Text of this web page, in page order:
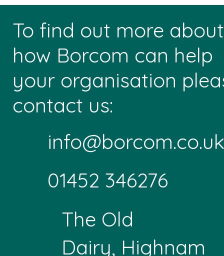
To find out more about
how Borcom can help
your organisation
contact us:
01452 346276
The Old
Dairy, Highnam